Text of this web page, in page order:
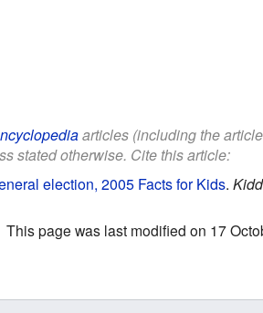
articles (including the
stated otherwise. Cite this article:
election, 2005 Facts for Kids.
This page was last modified on 17